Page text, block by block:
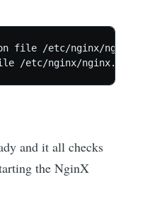
file /etc/nginx/
and it all checks
the NginX